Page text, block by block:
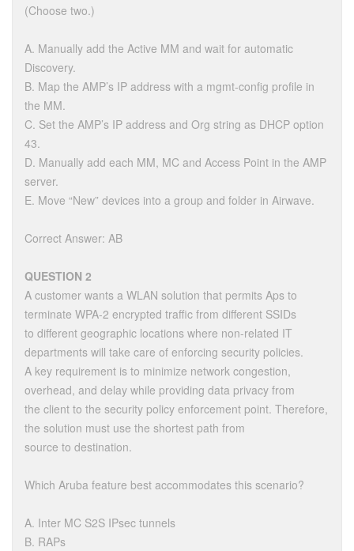
(Choose two.)
A. Manually add the Active MM and wait for automatic
Discovery.
B. Map the AMP’s IP address with a mgmt-config profile in
the MM.
C. Set the AMP’s IP address and Org string as DHCP option
43.
D. Manually add each MM, MC and Access Point in the AMP
server.
E. Move “New” devices into a group and folder in Airwave.
Correct Answer: AB
QUESTION 2
A customer wants a WLAN solution that permits Aps to
terminate WPA-2 encrypted traffic from different SSIDs
to different geographic locations where non-related IT
departments will take care of enforcing security policies.
A key requirement is to minimize network congestion,
overhead, and delay while providing data privacy from
the client to the security policy enforcement point. Therefore,
the solution must use the shortest path from
source to destination.
Which Aruba feature best accommodates this scenario?
A. Inter MC S2S IPsec tunnels
B. RAPs